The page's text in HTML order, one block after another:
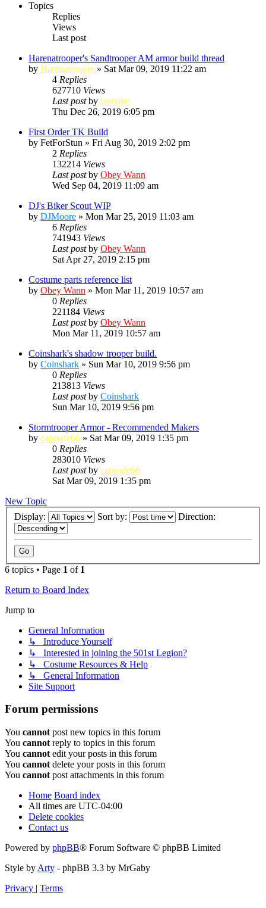
Topics
Replies
Views
Last post
Harenatrooper's Sandtrooper AM armor build thread
by Harenatrooper» Sat Mar 09, 2019 11:22 am
4 Replies
627710 Views
Last postby bsmoke
Thu Dec 26, 2019 6:05 pm
First Order TK Build
by FetForStun » Fri Aug 30, 2019 2:02 pm
2 Replies
132214 Views
Last postby Obey Wann
Wed Sep 04, 2019 11:09 am
DJ's Biker Scout WIP
by DJMoore » Mon Mar 25, 2019 11:03 am
6 Replies
741943 Views
Last postby Obey Wann
Sat Apr 27, 2019 2:15 pm
Costume parts reference list
by Obey Wann » Mon Mar 11, 2019 10:57 am
0 Replies
221184 Views
Last postby Obey Wann
Mon Mar 11, 2019 10:57 am
Coinshark's shadow trooper build.
by Coinshark » Sun Mar 10, 2019 9:56 pm
0 Replies
213813 Views
Last postby Coinshark
Sun Mar 10, 2019 9:56 pm
Stormtrooper Armor - Recommended Makers
by captsafe66 » Sat Mar 09, 2019 1:35 pm
0 Replies
283010 Views
Last postby captsafe66
Sat Mar 09, 2019 1:35 pm
New Topic
Display:
Sort by: Direction:
6 topics • Page 1 of 1
Return to Board Index
Jump to
General Information
↳ Introduce Yourself
↳ Interested in joining the 501st Legion?
↳ Costume Resources & Help
↳ General Information
Site Support
Forum permissions
You cannot post new topics in this forum
You cannot reply to topics in this forum
You cannot edit your posts in this forum
You cannot delete your posts in this forum
You cannot post attachments in this forum
Home Board index
All times are UTC-04:00
Delete cookies
Contact us
Powered by phpBB® Forum Software © phpBB Limited
Style by Arty - phpBB 3.3 by MrGaby
Privacy | Terms